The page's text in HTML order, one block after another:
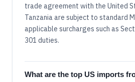
trade agreement with the United
Tanzania are subject to standard
applicable surcharges such as
301 duties.
What are the top US imports